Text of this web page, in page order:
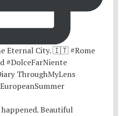
Beautiful